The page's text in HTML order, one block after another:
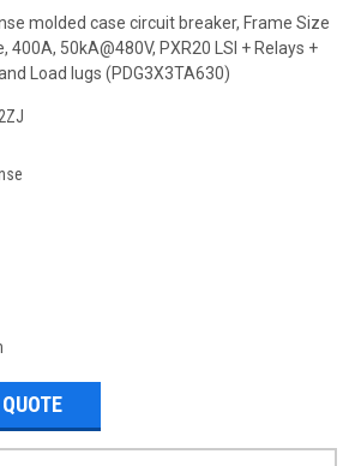
molded case circuit breaker, Frame Size
400A, 50kA@480V, PXR20 LSI + Relays +
Load lugs (PDG3X3TA630)